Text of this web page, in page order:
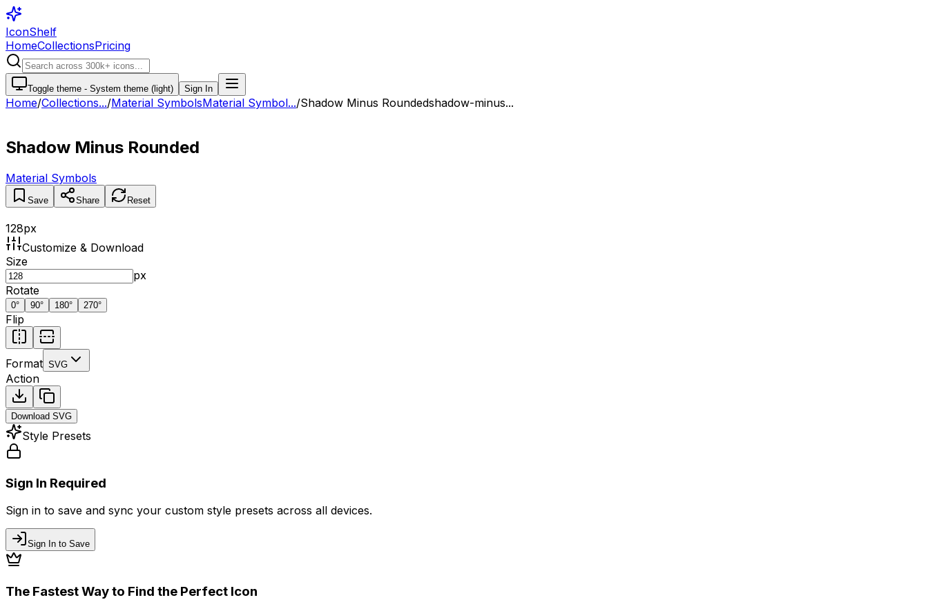
IconShelf
HomeCollectionsPricing
Toggle theme - System theme (light) Sign In
Home/Collections.../Material SymbolsMaterial Symbol.../Shadow Minus Roundedshadow-minus...
Shadow Minus Rounded
Material Symbols
Save Share Reset
128px
Customize & Download
Size
px
Rotate
0° 90° 180° 270°
Flip
Format SVG
Action
Download SVG
Style Presets
Sign In Required
Sign in to save and sync your custom style presets across all devices.
Sign In to Save
The Fastest Way to Find the Perfect Icon